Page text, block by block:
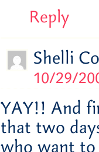
Reply
Shelli
10/29/
YAY!! And
that two
who want to